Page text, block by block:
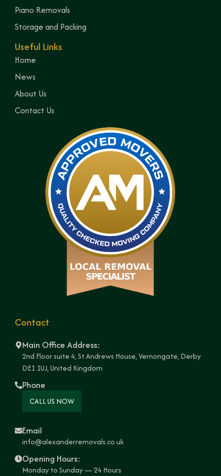
Piano Removals
Storage and Packing
Useful Links
Home
News
About Us
Contact Us
Contact
Main Office Address:
2nd Floor suite 4, St Andrews House, Vernongate, Derby
DE1 1UJ, United Kingdom
Phone
CALL US NOW
Email
info@alexanderremovals.co.uk
Opening Hours:
Monday to Sunday — 24 Hours